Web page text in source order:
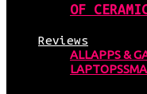
OF
Reviews
ALLAPPS &
LAPTOPS